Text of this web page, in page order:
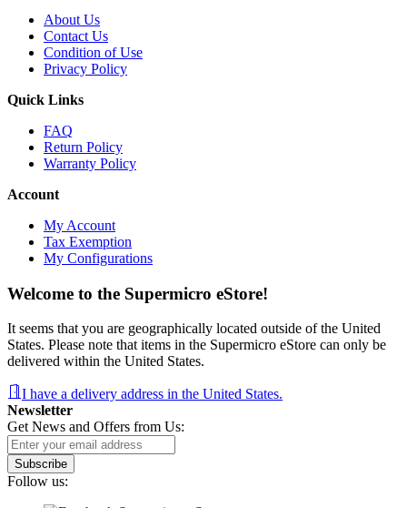
About Us
Contact Us
Condition of Use
Privacy Policy
Quick Links
FAQ
Return Policy
Warranty Policy
Account
My Account
Tax Exemption
My Configurations
Welcome to the Supermicro eStore!
It seems that you are geographically located outside of the United
States. Please note that items in the Supermicro eStore can only be
delivered within the United States.
I have a delivery address in the United States.
Newsletter
Get News and Offers from Us:
Subscribe
Follow us: